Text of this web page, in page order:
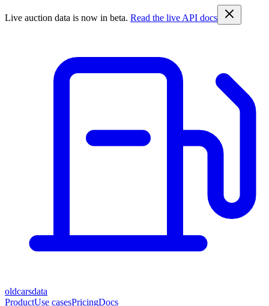
Live auction data is now in beta. Read the live API docs
oldcarsdata
ProductUse casesPricingDocs